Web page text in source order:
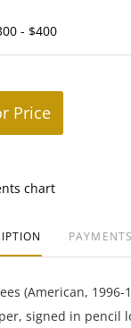
- $400
Price
chart
PAYMENTS
(American,
signed in pencil